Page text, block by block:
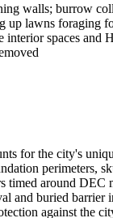
walls; burrow
up lawns foraging
interior spaces and
for the city's
perimeters,
around
and buried
against the